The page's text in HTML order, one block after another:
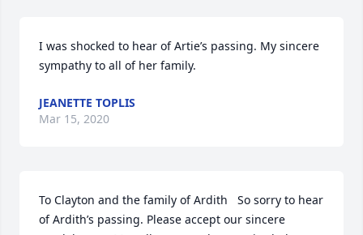
I was shocked to hear of Artie’s passing. My sincere
sympathy to all of her family.
JEANETTE TOPLIS
Mar 15, 2020
To Clayton and the family of Ardith   So sorry to hear
of Ardith’s passing. Please accept our sincere